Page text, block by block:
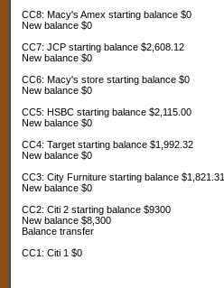
CC8: Macy's Amex starting balance $0
New balance $0
CC7: JCP starting balance $2,608.12
New balance $0
CC6: Macy's store starting balance $0
New balance $0
CC5: HSBC starting balance $2,115.00
New balance $0
CC4: Target starting balance $1,992.32
New balance $0
CC3: City Furniture starting balance $1,821.31
New balance $0
CC2: Citi 2 starting balance $9300
New balance $8,300
Balance transfer
CC1: Citi 1 $0